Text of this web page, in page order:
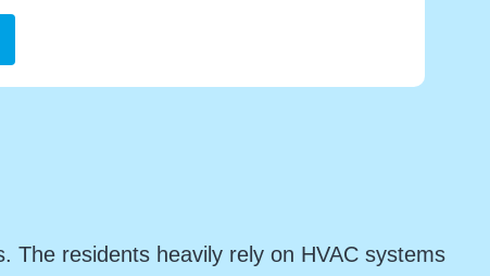
The residents heavily rely on HVAC systems